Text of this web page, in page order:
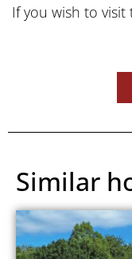
If you wish to
Similar